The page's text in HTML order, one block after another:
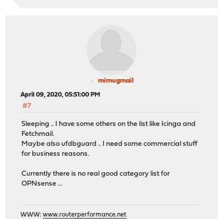
mimugmail
April 09, 2020, 05:51:00 PM
#7
Sleeping .. I have some others on the list like Icinga and
Fetchmail.
Maybe also ufdbguard .. I need some commercial stuff
for business reasons.
Currently there is no real good category list for
OPNsense ...
WWW:www.routerperformance.net